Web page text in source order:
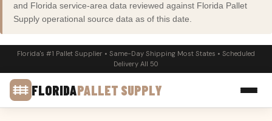
and Florida service-area data reviewed against Florida Pallet
Supply operational source data as of this date.
Florida's #1 Pallet Supplier • Same-Day Shipping Most States • Scheduled
Delivery All 50
FLORIDAPALLET SUPPLY